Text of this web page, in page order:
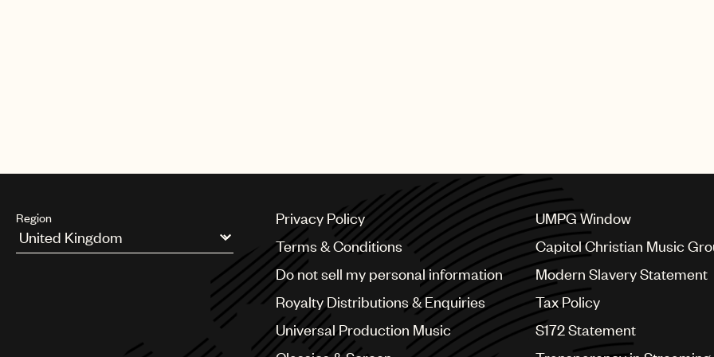
Region
Argentina
Privacy Policy
Terms & Conditions
Do not sell my personal information
Royalty Distributions & Enquiries
Universal Production Music
UMPG Window
Capitol Christian Music
Modern Slavery Statement
Tax Policy
S172 Statement